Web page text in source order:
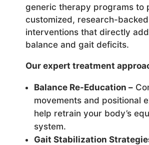
generic therapy programs to
customized, research-backed
interventions that directly
balance and gait deficits.
Our expert treatment
Balance Re-Education –
movements and positional
help retrain your body’s
system.
Gait Stabilization